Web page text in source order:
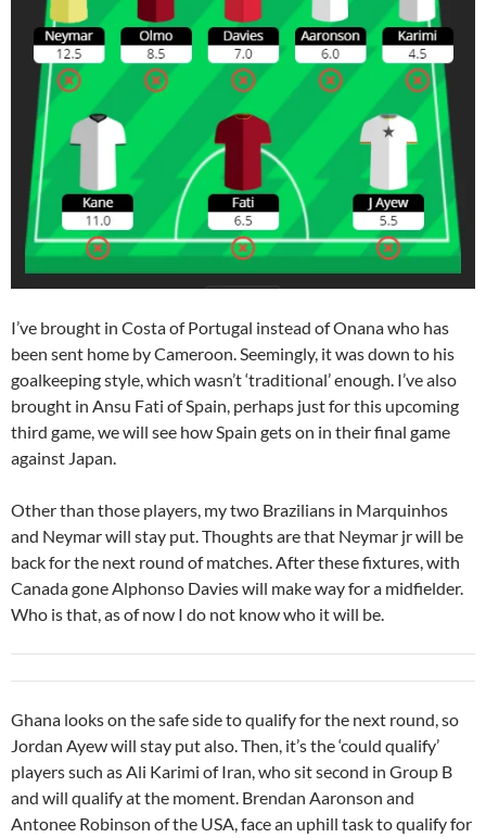
I’ve brought in Costa of Portugal instead of Onana who has
been sent home by Cameroon. Seemingly, it was down to his
goalkeeping style, which wasn’t ‘traditional’ enough. I’ve also
brought in Ansu Fati of Spain, perhaps just for this upcoming
third game, we will see how Spain gets on in their final game
against Japan.
Other than those players, my two Brazilians in Marquinhos
and Neymar will stay put. Thoughts are that Neymar jr will be
back for the next round of matches. After these fixtures, with
Canada gone Alphonso Davies will make way for a midfielder.
Who is that, as of now I do not know who it will be.
Ghana looks on the safe side to qualify for the next round, so
Jordan Ayew will stay put also. Then, it’s the ‘could qualify’
players such as Ali Karimi of Iran, who sit second in Group B
and will qualify at the moment. Brendan Aaronson and
Antonee Robinson of the USA, face an uphill task to qualify for